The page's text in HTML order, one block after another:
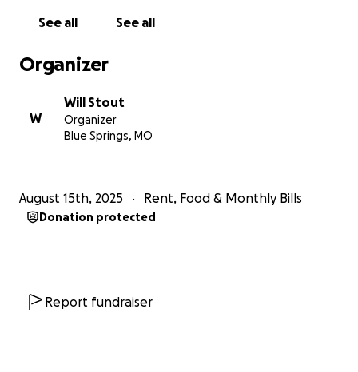
See all See all
Organizer
W
Will Stout
Organizer
Blue Springs, MO
August 15th, 2025 Rent, Food & Monthly Bills
Donation protected
Report fundraiser